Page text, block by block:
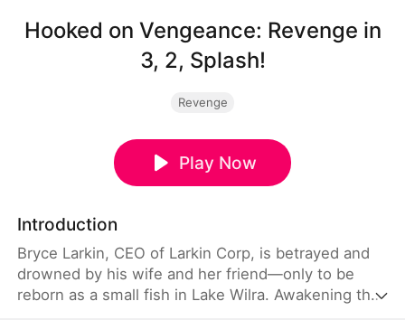
Hooked on Vengeance: Revenge in
3, 2, Splash!
Revenge
Play Now
Introduction
Bryce Larkin, CEO of Larkin Corp, is betrayed and
drowned by his wife and her friend—only to be
reborn as a small fish in Lake Wilra. Awakening the